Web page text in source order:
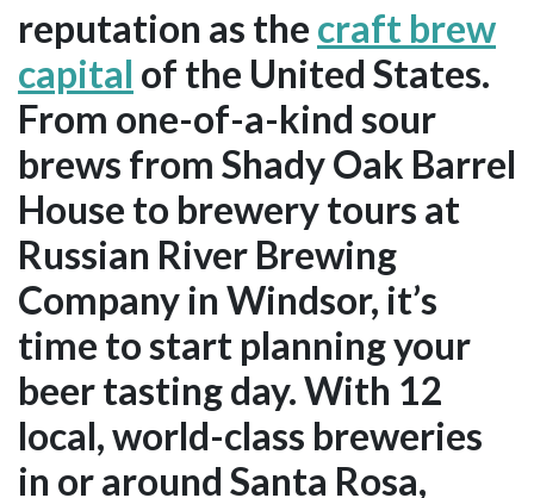
reputation as the craft brew
capital of the United States.
From one-of-a-kind sour
brews from Shady Oak Barrel
House to brewery tours at
Russian River Brewing
Company in Windsor, it’s
time to start planning your
beer tasting day. With 12
local, world-class breweries
in or around Santa Rosa,